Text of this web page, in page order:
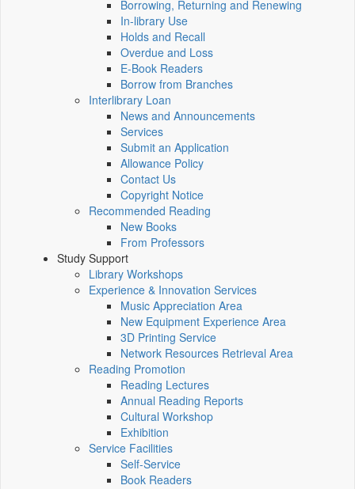
Borrowing, Returning and Renewing
In-library Use
Holds and Recall
Overdue and Loss
E-Book Readers
Borrow from Branches
Interlibrary Loan
News and Announcements
Services
Submit an Application
Allowance Policy
Contact Us
Copyright Notice
Recommended Reading
New Books
From Professors
Study Support
Library Workshops
Experience & Innovation Services
Music Appreciation Area
New Equipment Experience Area
3D Printing Service
Network Resources Retrieval Area
Reading Promotion
Reading Lectures
Annual Reading Reports
Cultural Workshop
Exhibition
Service Facilities
Self-Service
Book Readers